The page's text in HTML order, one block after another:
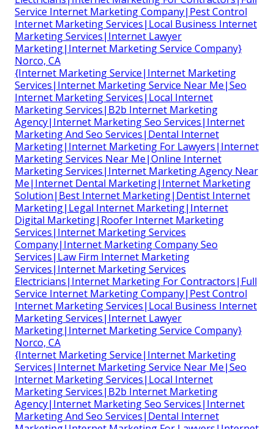
Service Internet Marketing Company|Pest Control
Internet Marketing Services|Local Business Internet
Marketing Services|Internet Lawyer
Marketing|Internet Marketing Service Company}
Norco, CA
{Internet Marketing Service|Internet Marketing
Services|Internet Marketing Service Near Me|Seo
Internet Marketing Services|Local Internet
Marketing Services|B2b Internet Marketing
Agency|Internet Marketing Seo Services|Internet
Marketing And Seo Services|Dental Internet
Marketing|Internet Marketing For Lawyers|Internet
Marketing Services Near Me|Online Internet
Marketing Services|Internet Marketing Agency Near
Me|Internet Dental Marketing|Internet Marketing
Solution|Best Internet Marketing|Dentist Internet
Marketing|Legal Internet Marketing|Internet
Digital Marketing|Roofer Internet Marketing
Services|Internet Marketing Services
Company|Internet Marketing Company Seo
Services|Law Firm Internet Marketing
Services|Internet Marketing Services
Electricians|Internet Marketing For Contractors|Full
Service Internet Marketing Company|Pest Control
Internet Marketing Services|Local Business Internet
Marketing Services|Internet Lawyer
Marketing|Internet Marketing Service Company}
Norco, CA
{Internet Marketing Service|Internet Marketing
Services|Internet Marketing Service Near Me|Seo
Internet Marketing Services|Local Internet
Marketing Services|B2b Internet Marketing
Agency|Internet Marketing Seo Services|Internet
Marketing And Seo Services|Dental Internet